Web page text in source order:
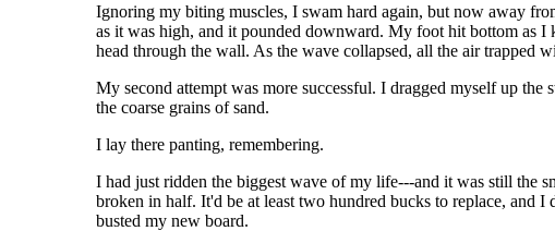
Ignoring my biting muscles, I swam hard again, but now away
as it was high, and it pounded downward. My foot hit bottom as
head through the wall. As the wave collapsed, all the air trapped
My second attempt was more successful. I dragged myself up
the coarse grains of sand.
I lay there panting, remembering.
I had just ridden the biggest wave of my life---and it was still the
broken in half. It'd be at least two hundred bucks to replace, and
busted my new board.